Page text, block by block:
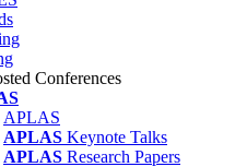
Conferences
APLAS
APLAS Keynote Talks
APLAS Research Papers